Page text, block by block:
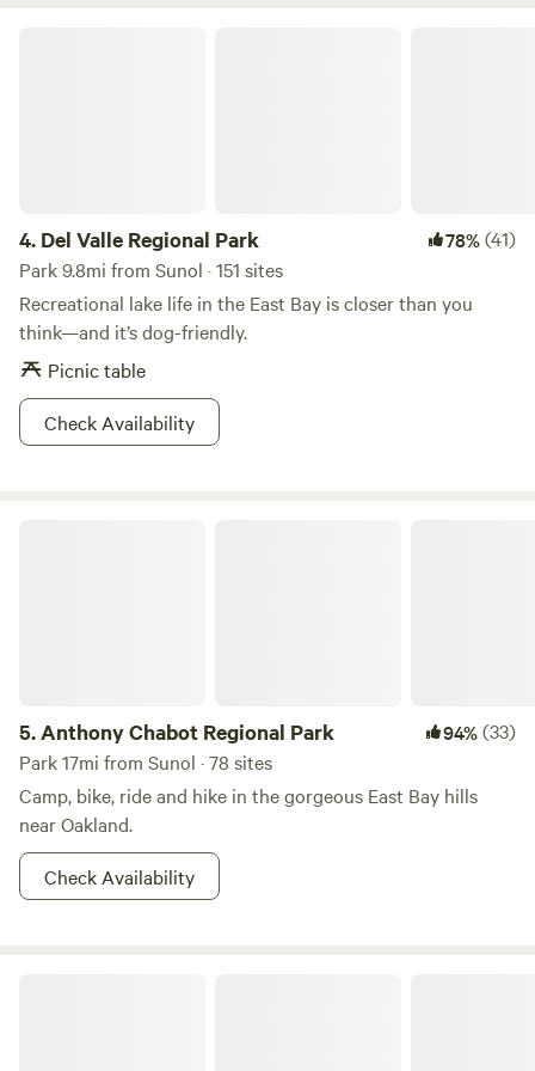
4. Del Valle Regional Park 78%(41)
Park 9.8mi from Sunol · 151 sites
Recreational lake life in the East Bay is closer than you
think—and it’s dog-friendly.
Picnic table
Check Availability
5.Anthony Chabot Regional Park 94%(33)
Park 17mi from Sunol · 78 sites
Camp, bike, ride and hike in the gorgeous East Bay hills
near Oakland.
Check Availability